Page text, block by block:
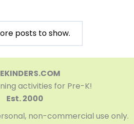
posts to show.
activities for Pre-K!
Est. 2000
non-commercial use only.